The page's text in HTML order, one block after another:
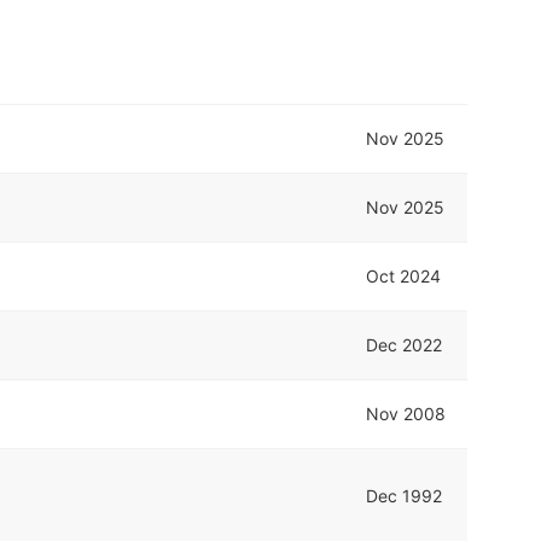
Nov 2025
Nov 2025
Oct 2024
Dec 2022
Nov 2008
Dec 1992